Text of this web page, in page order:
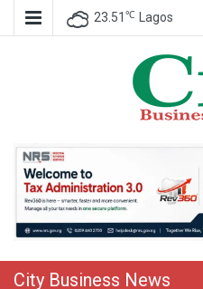
23.51 ℃ Lagos
City Business News